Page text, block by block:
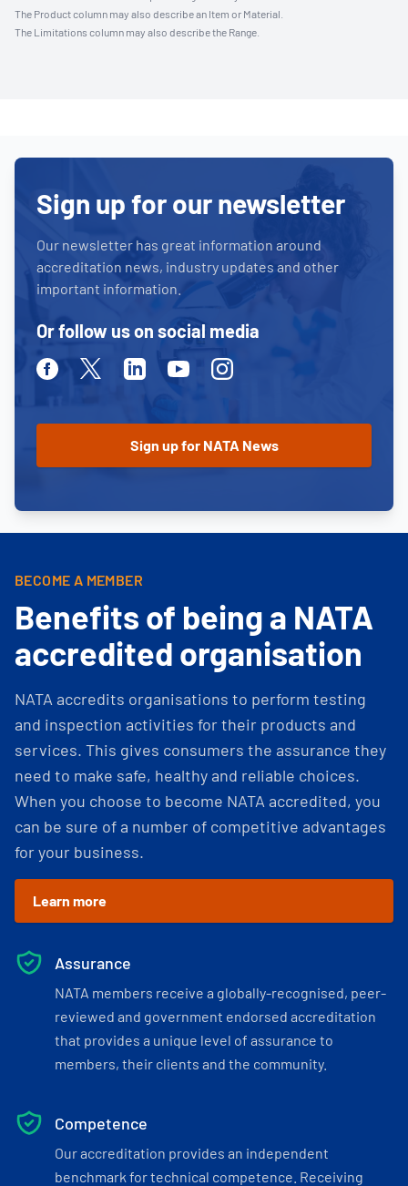
The Product column may also describe an Item or Material.
The Limitations column may also describe the Range.
Sign up for our newsletter
Our newsletter has great information around
accreditation news, industry updates and other
important information.
Or follow us on social media
FacebookTwitterLinkedinYoutubeInstagram
BECOME A MEMBER
Benefits of being a NATA
accredited organisation
NATA accredits organisations to perform testing
and inspection activities for their products and
services. This gives consumers the assurance they
need to make safe, healthy and reliable choices.
When you choose to become NATA accredited, you
can be sure of a number of competitive advantages
for your business.
Learn more
Assurance
NATA members receive a globally-recognised, peer-
reviewed and government endorsed accreditation
that provides a unique level of assurance to
members, their clients and the community.
Competence
Our accreditation provides an independent
benchmark for technical competence. Receiving